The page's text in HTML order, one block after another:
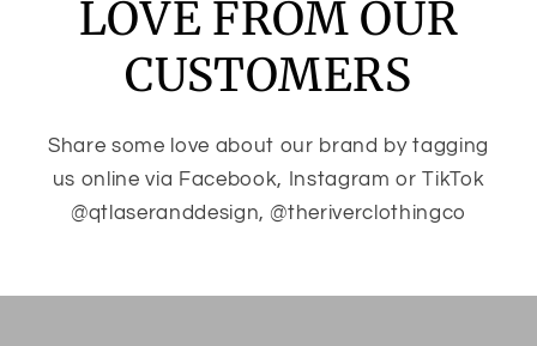
LOVE FROM OUR
CUSTOMERS
Share some love about our brand by tagging
us online via Facebook, Instagram or TikTok
@qtlaseranddesign, @theriverclothingco